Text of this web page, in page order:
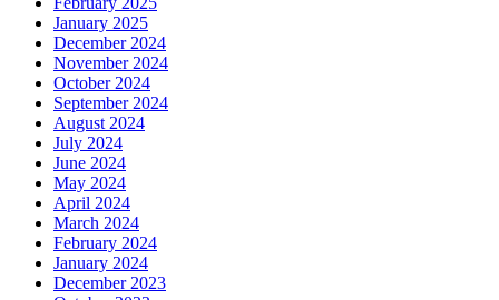
January 2025
December 2024
November 2024
October 2024
September 2024
August 2024
July 2024
June 2024
May 2024
April 2024
March 2024
February 2024
January 2024
December 2023